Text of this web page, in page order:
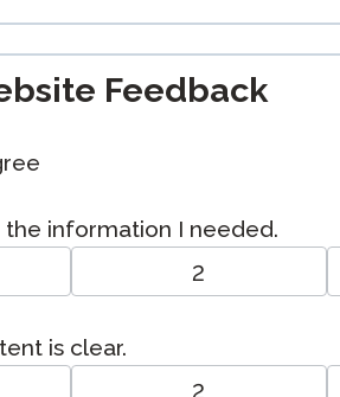
Feedback
the information I needed.
2
is clear.
2